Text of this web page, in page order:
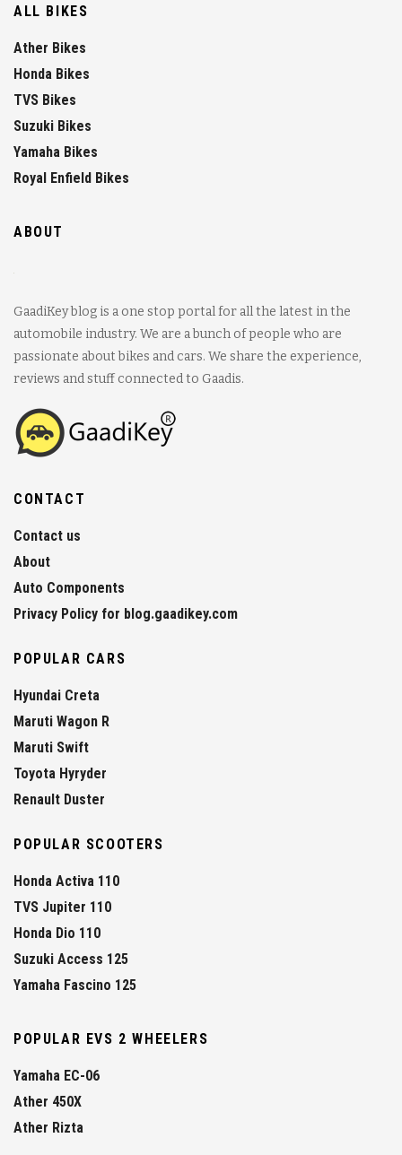
ALL BIKES
Ather Bikes
Honda Bikes
TVS Bikes
Suzuki Bikes
Yamaha Bikes
Royal Enfield Bikes
ABOUT
GaadiKey blog is a one stop portal for all the latest in the
automobile industry. We are a bunch of people who are
passionate about bikes and cars. We share the experience,
reviews and stuff connected to Gaadis.
CONTACT
Contact us
About
Auto Components
Privacy Policy for blog.gaadikey.com
POPULAR CARS
Hyundai Creta
Maruti Wagon R
Maruti Swift
Toyota Hyryder
Renault Duster
POPULAR SCOOTERS
Honda Activa 110
TVS Jupiter 110
Honda Dio 110
Suzuki Access 125
Yamaha Fascino 125
POPULAR EVS 2 WHEELERS
Yamaha EC-06
Ather 450X
Ather Rizta